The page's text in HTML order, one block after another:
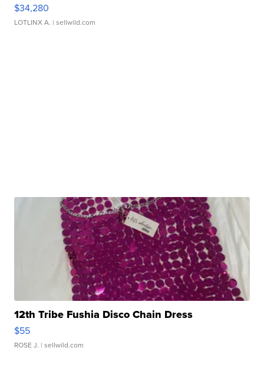
$34,280
LOTLINX A. | sellwild.com
12th Tribe Fushia Disco Chain Dress
$55
ROSE J. | sellwild.com